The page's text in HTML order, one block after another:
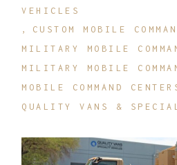
VEHICLES
CUSTOM MOBILE
MILITARY MOBILE
MILITARY MOBILE
MOBILE COMMAND
QUALITY VANS &